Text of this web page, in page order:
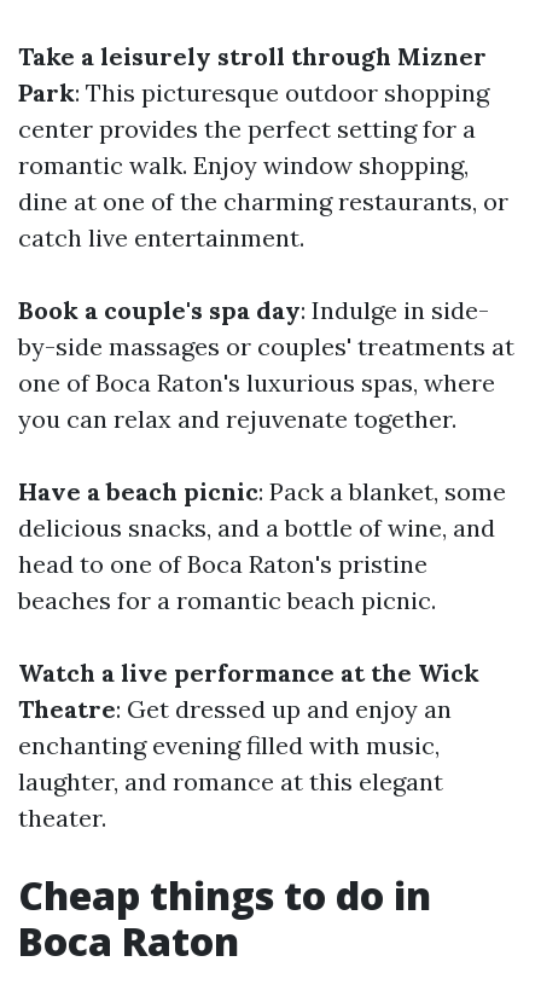
Take a leisurely stroll through Mizner
Park: This picturesque outdoor shopping
center provides the perfect setting for a
romantic walk. Enjoy window shopping,
dine at one of the charming restaurants, or
catch live entertainment.
Book a couple's spa day: Indulge in side-
by-side massages or couples' treatments at
one of Boca Raton's luxurious spas, where
you can relax and rejuvenate together.
Have a beach picnic: Pack a blanket, some
delicious snacks, and a bottle of wine, and
head to one of Boca Raton's pristine
beaches for a romantic beach picnic.
Watch a live performance at the Wick
Theatre: Get dressed up and enjoy an
enchanting evening filled with music,
laughter, and romance at this elegant
theater.
Cheap things to do in
Boca Raton